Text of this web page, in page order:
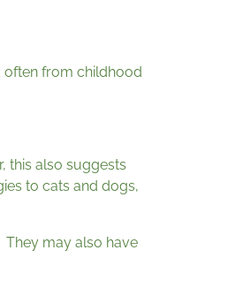
often from childhood
this also suggests
to cats and dogs,
They may also have